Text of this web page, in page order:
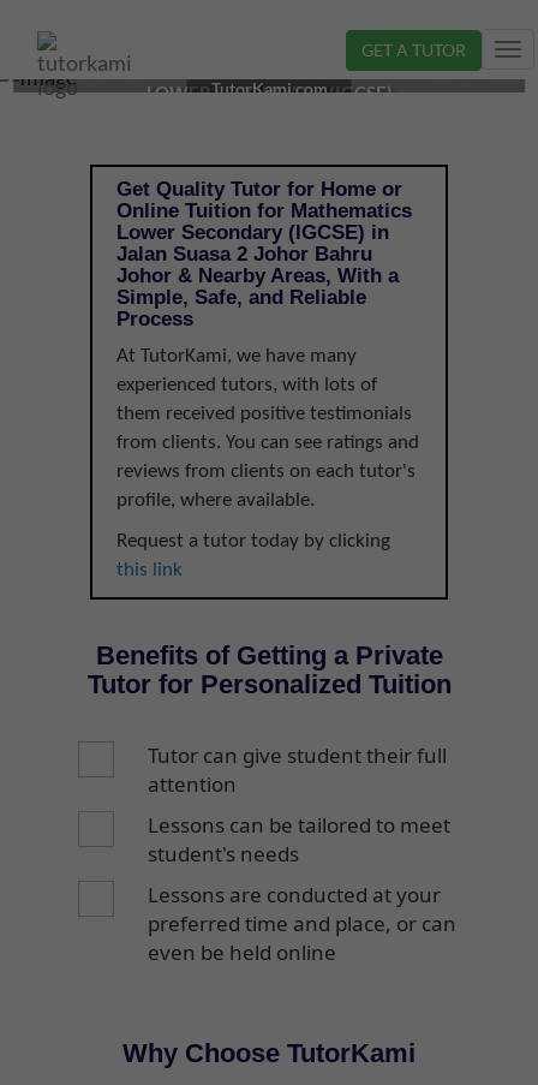
GET A TUTOR
MATHEMATICS TUTOR IN JOHOR BAHRU, JOHOR |
LOWER SECONDARY (IGCSE)
TutorKami.com
Get Quality Tutor for Home or
Online Tuition for Mathematics
Lower Secondary (IGCSE) in
Jalan Suasa 2 Johor Bahru
Johor & Nearby Areas, With a
Simple, Safe, and Reliable
Process
At TutorKami, we have many
experienced tutors, with lots of
them received positive testimonials
from clients. You can see ratings and
reviews from clients on each tutor's
profile, where available.
Request a tutor today by clicking
this link
Benefits of Getting a Private
Tutor for Personalized Tuition
Tutor can give student their full
attention
Lessons can be tailored to meet
student's needs
Lessons are conducted at your
preferred time and place, or can
even be held online
Why Choose TutorKami